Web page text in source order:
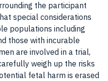
the participant
special considerations
populations including
those with incurable
are involved in a trial,
weigh up the risks
fetal harm is erased